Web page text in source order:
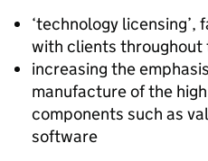
‘technology
with clients throughout
increasing the
manufacture of the
components such as
software